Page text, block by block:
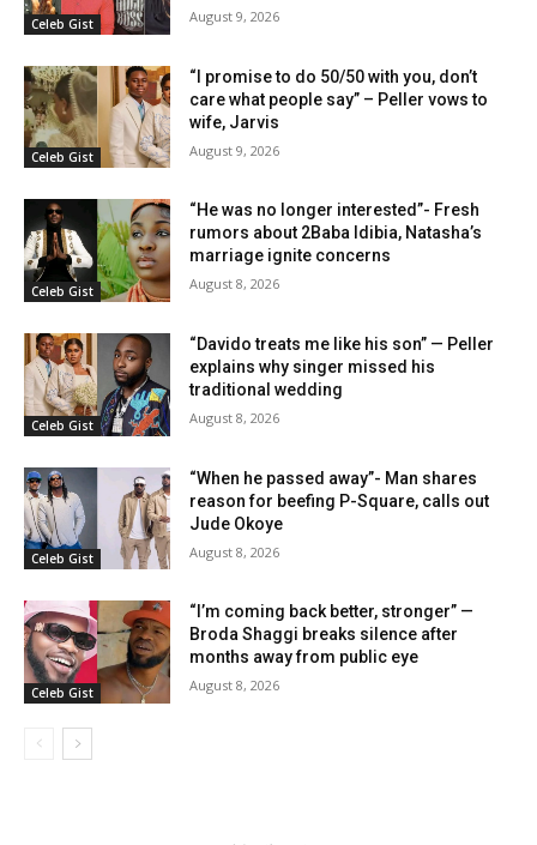
Celeb Gist August 9, 2026
Celeb Gist
“I promise to do 50/50 with you, don’t
care what people say” – Peller vows to
wife, Jarvis
August 9, 2026
Celeb Gist
“He was no longer interested”- Fresh
rumors about 2Baba Idibia, Natasha’s
marriage ignite concerns
August 8, 2026
Celeb Gist
“Davido treats me like his son” — Peller
explains why singer missed his
traditional wedding
August 8, 2026
Celeb Gist
“When he passed away”- Man shares
reason for beefing P-Square, calls out
Jude Okoye
August 8, 2026
Celeb Gist
“I’m coming back better, stronger” —
Broda Shaggi breaks silence after
months away from public eye
August 8, 2026